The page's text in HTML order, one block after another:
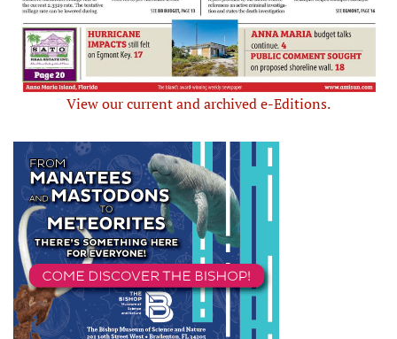
View our current and archived e-Editions.